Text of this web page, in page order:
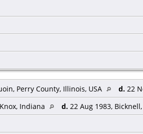
Perry County, Illinois, USA d.22
Indiana d.22 Aug 1983,